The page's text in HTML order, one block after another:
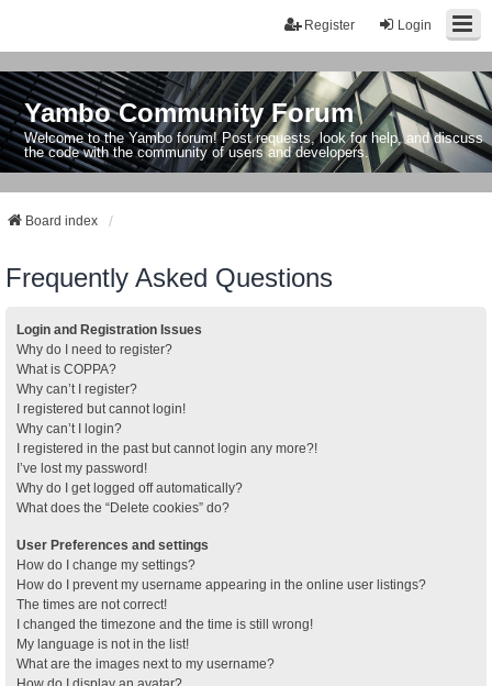
Login
Register
Yambo Community Forum
Welcome to the Yambo forum! Post requests, look for help, and discuss
the code with the community of users and developers.
Board index
Frequently Asked Questions
Login and Registration Issues
Why do I need to register?
What is COPPA?
Why can’t I register?
I registered but cannot login!
Why can’t I login?
I registered in the past but cannot login any more?!
I’ve lost my password!
Why do I get logged off automatically?
What does the “Delete cookies” do?
User Preferences and settings
How do I change my settings?
How do I prevent my username appearing in the online user listings?
The times are not correct!
I changed the timezone and the time is still wrong!
My language is not in the list!
What are the images next to my username?